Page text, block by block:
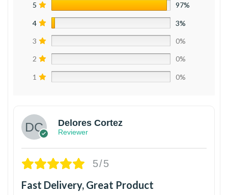
5 97%
4 3%
3 0%
2 0%
1 0%
Delores Cortez
Reviewer
5/5
Fast Delivery, Great Product